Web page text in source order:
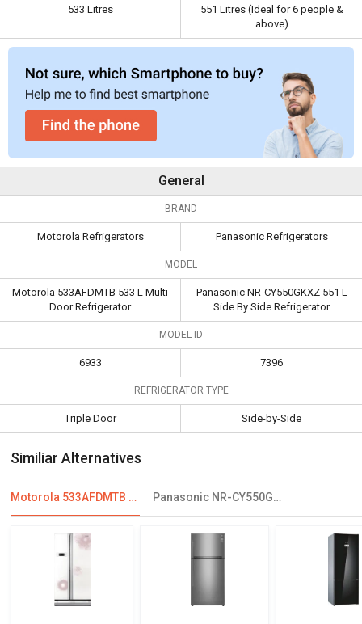
Capacity 533 Litres
551 Litres (Ideal for 6
people & above)
533 Litres
551 Litres (Ideal for 6 people &
above)
General
BRAND
Motorola Refrigerators Panasonic Refrigerators
MODEL
Motorola 533AFDMTB 533 L Multi
Door Refrigerator
Panasonic NR-CY550GKXZ 551 L
Side By Side Refrigerator
MODEL ID
6933 7396
REFRIGERATOR TYPE
Triple Door Side-by-Side
Similiar Alternatives
Motorola 533AFDMTB 533 L Multi Door Refrigerator Panasonic NR-CY550GKXZ 551 L Side By Side Refrigerator